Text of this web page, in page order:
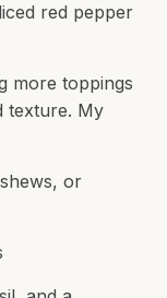
red pepper
more toppings
texture. My
or